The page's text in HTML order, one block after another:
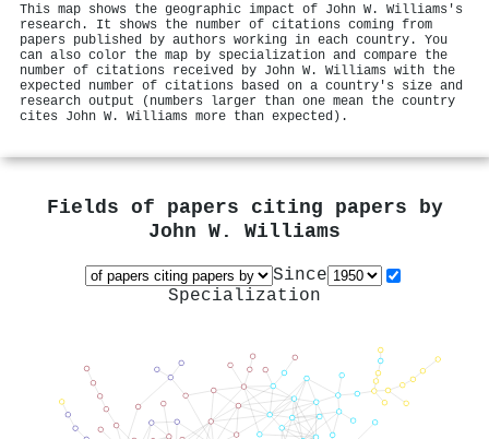
This map shows the geographic impact of John W. Williams's
research. It shows the number of citations coming from
papers published by authors working in each country. You
can also color the map by specialization and compare the
number of citations received by John W. Williams with the
expected number of citations based on a country's size and
research output (numbers larger than one mean the country
cites John W. Williams more than expected).
Fields of papers citing papers by
John W. Williams
Since
Specialization